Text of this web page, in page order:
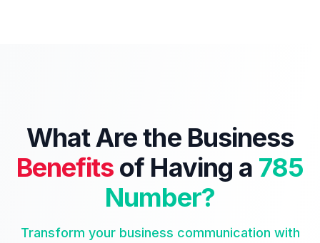
What Are the Business
Benefits of Having a 785
Number?
Transform your business communication with